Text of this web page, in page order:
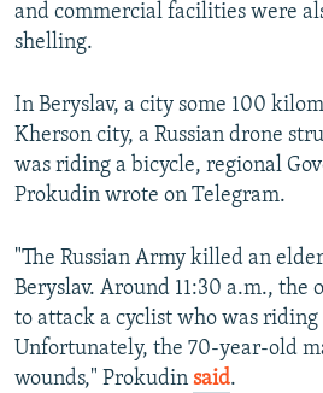
and commercial facilities were
shelling.
In Beryslav, a city some 100
Kherson city, a Russian drone
was riding a bicycle, regional
Prokudin wrote on Telegram.
"The Russian Army killed an
Beryslav. Around 11:30 a.m., the
to attack a cyclist who was
Unfortunately, the 70-year-old
wounds," Prokudin said.